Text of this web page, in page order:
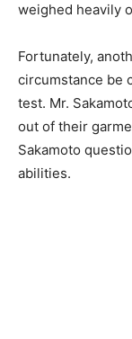
weighed heavily
Fortunately,
circumstance be
test. Mr.
out of their
Sakamoto
abilities.